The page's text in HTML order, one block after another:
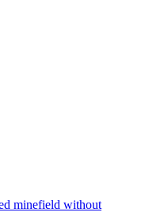
minefield without